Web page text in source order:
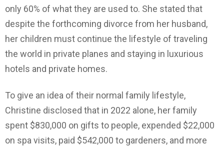
only 60% of what they are used to. She stated that
despite the forthcoming divorce from her husband,
her children must continue the lifestyle of traveling
the world in private planes and staying in luxurious
hotels and private homes.
To give an idea of their normal family lifestyle,
Christine disclosed that in 2022 alone, her family
spent $830,000 on gifts to people, expended $22,000
on spa visits, paid $542,000 to gardeners, and more